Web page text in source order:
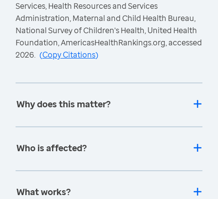
Services, Health Resources and Services
Administration, Maternal and Child Health Bureau,
National Survey of Children's Health, United Health
Foundation, AmericasHealthRankings.org, accessed
2026. (Copy Citations)
Why does this matter?
Who is affected?
What works?